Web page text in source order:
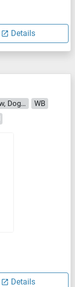
Details
Reactivity: Human, Mouse, Rat, Cow, Dog, Chicken
WB
Details